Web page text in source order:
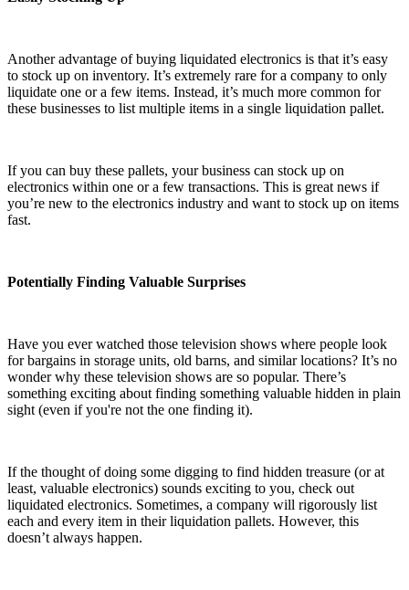
Another advantage of buying liquidated electronics is that it’s easy
to stock up on inventory. It’s extremely rare for a company to only
liquidate one or a few items. Instead, it’s much more common for
these businesses to list multiple items in a single liquidation pallet.
If you can buy these pallets, your business can stock up on
electronics within one or a few transactions. This is great news if
you’re new to the electronics industry and want to stock up on items
fast.
Potentially Finding Valuable Surprises
Have you ever watched those television shows where people look
for bargains in storage units, old barns, and similar locations? It’s no
wonder why these television shows are so popular. There’s
something exciting about finding something valuable hidden in plain
sight (even if you're not the one finding it).
If the thought of doing some digging to find hidden treasure (or at
least, valuable electronics) sounds exciting to you, check out
liquidated electronics. Sometimes, a company will rigorously list
each and every item in their liquidation pallets. However, this
doesn’t always happen.